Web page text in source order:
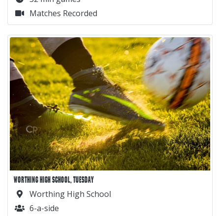
Matches Recorded
WORTHING HIGH SCHOOL, TUESDAY
Worthing High School
6-a-side